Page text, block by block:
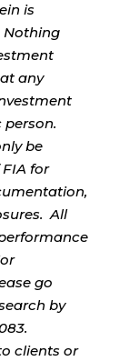
is
any
be
for
All
go
by
clients or